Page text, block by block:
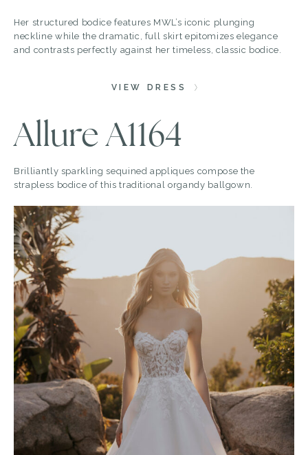
Her structured bodice features MWL’s iconic plunging
neckline while the dramatic, full skirt epitomizes elegance
and contrasts perfectly against her timeless, classic bodice.
VIEW DRESS
Allure A1164
Brilliantly sparkling sequined appliques compose the
strapless bodice of this traditional organdy ballgown.